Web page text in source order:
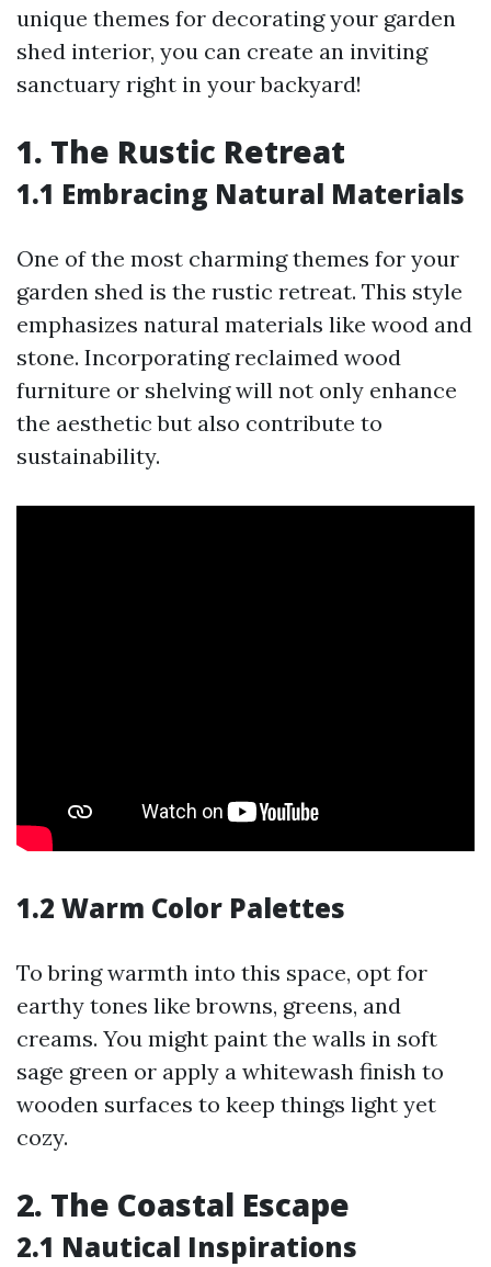
unique themes for decorating your garden
shed interior, you can create an inviting
sanctuary right in your backyard!
1. The Rustic Retreat
1.1 Embracing Natural Materials
One of the most charming themes for your
garden shed is the rustic retreat. This style
emphasizes natural materials like wood and
stone. Incorporating reclaimed wood
furniture or shelving will not only enhance
the aesthetic but also contribute to
sustainability.
1.2 Warm Color Palettes
To bring warmth into this space, opt for
earthy tones like browns, greens, and
creams. You might paint the walls in soft
sage green or apply a whitewash finish to
wooden surfaces to keep things light yet
cozy.
2. The Coastal Escape
2.1 Nautical Inspirations